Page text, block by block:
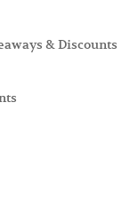
& Discounts